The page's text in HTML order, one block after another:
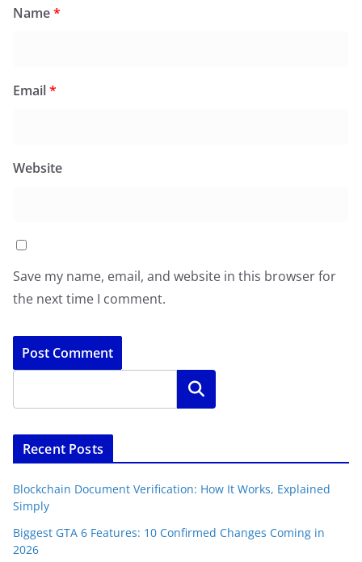
Name*
Email*
Website
Save my name, email, and website in this browser for
the next time I comment.
Search
Recent Posts
Blockchain Document Verification: How It Works, Explained
Simply
Biggest GTA 6 Features: 10 Confirmed Changes Coming in
2026